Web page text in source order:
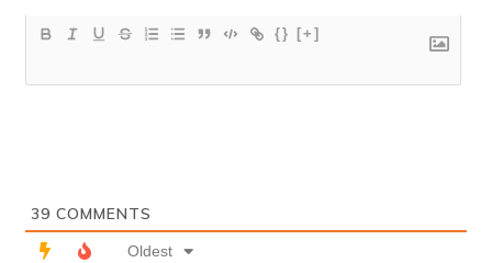
{} [+]
39 COMMENTS
Oldest